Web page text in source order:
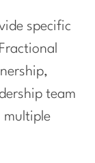
specific
team
multiple